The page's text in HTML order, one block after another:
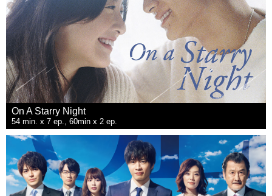
On A Starry Night
54 min. x 7 ep., 60min x 2 ep.